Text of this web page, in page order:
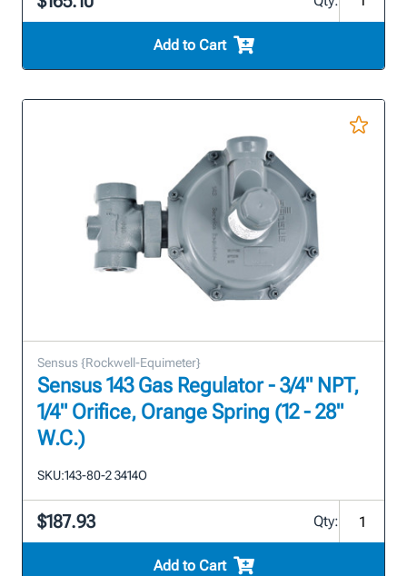
Add to Cart
Sensus {Rockwell-Equimeter}
Sensus 143 Gas Regulator - 3/4" NPT,
1/4" Orifice, Orange Spring (12 - 28"
W.C.)
SKU:143-80-2 3414O
$187.93 Qty:
Add to Cart